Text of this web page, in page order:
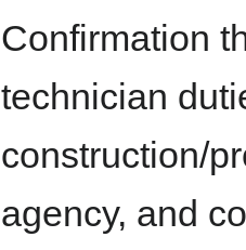
Confirmation
technician
construction/
agency, and